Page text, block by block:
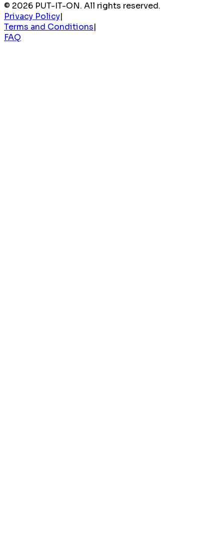
© 2026 PUT-IT-ON. All rights reserved.
Privacy Policy|
Terms and Conditions|
FAQ